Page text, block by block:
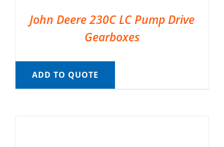
John Deere 230C LC Pump Drive
Gearboxes
ADD TO QUOTE